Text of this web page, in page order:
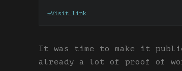
→Visit link
It was time to make it
already a lot of proof of